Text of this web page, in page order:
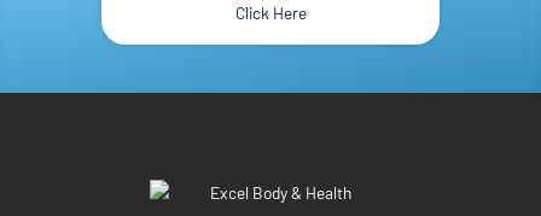
Click Here